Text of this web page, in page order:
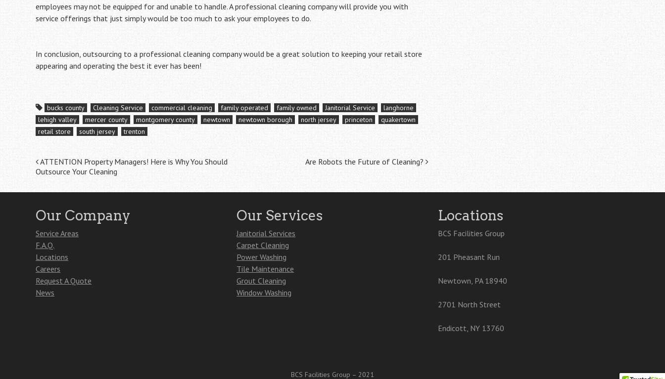
employees may not be equipped for and unable to handle. A professional cleaning company will provide you with
service offerings that just simply would be too much to ask your employees to do.
In conclusion, outsourcing to a professional cleaning company would be a great solution to keeping your retail store
appearing and operating the best it ever has been!
bucks county Cleaning Service commercial cleaning family operated family owned Janitorial Service
langhorne
lehigh valley
mercer county montgomery county newtown newtown borough north jersey princeton
quakertown
retail store
south jersey trenton
Post
navigation
ATTENTION Property Managers! Here is Why You Should
Outsource Your Cleaning
Are Robots the Future of Cleaning?
Our Company
Service Areas
F.A.Q.
Locations
Careers
Request A Quote
News
Our Services
Janitorial Services
Carpet Cleaning
Power Washing
Tile Maintenance
Grout Cleaning
Window Washing
Locations
BCS Facilities Group
201 Pheasant Run
Newtown, PA 18940
2701 North Street
Endicott, NY 13760
BCS Facilities Group – 2021